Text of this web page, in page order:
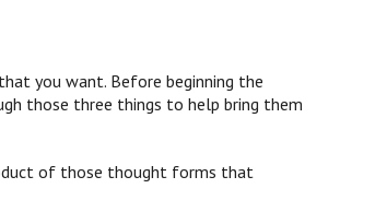
you want. Before beginning the
those three things to help bring them
of those thought forms that